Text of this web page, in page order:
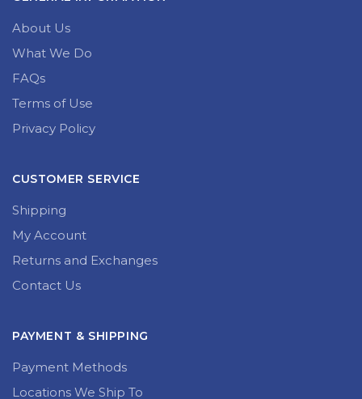
About Us
What We Do
FAQs
Terms of Use
Privacy Policy
CUSTOMER SERVICE
Shipping
My Account
Returns and Exchanges
Contact Us
PAYMENT & SHIPPING
Payment Methods
Locations We Ship To